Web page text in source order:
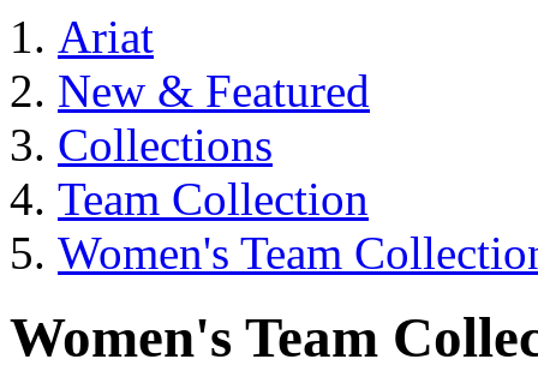
Ariat
New & Featured
Collections
Team Collection
Women's Team
Women's Team